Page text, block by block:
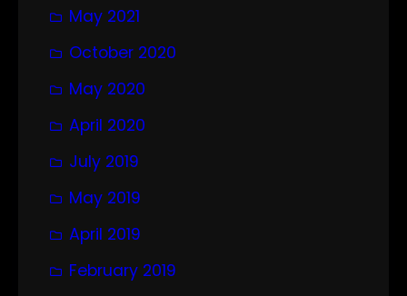
May 2021
October 2020
May 2020
April 2020
July 2019
May 2019
April 2019
February 2019